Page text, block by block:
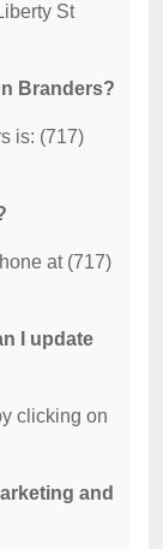
St
Branders?
is: (717)
at (717)
I update
clicking on
and